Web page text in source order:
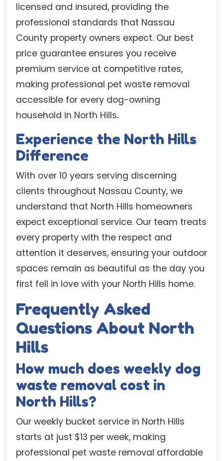
licensed and insured, providing the
professional standards that Nassau
County property owners expect. Our best
price guarantee ensures you receive
premium service at competitive rates,
making professional pet waste removal
accessible for every dog-owning
household in North Hills.
Experience the North Hills
Difference
With over 10 years serving discerning
clients throughout Nassau County, we
understand that North Hills homeowners
expect exceptional service. Our team treats
every property with the respect and
attention it deserves, ensuring your outdoor
spaces remain as beautiful as the day you
first fell in love with your North Hills home.
Frequently Asked
Questions About North
Hills
How much does weekly dog
waste removal cost in
North Hills?
Our weekly bucket service in North Hills
starts at just $13 per week, making
professional pet waste removal affordable